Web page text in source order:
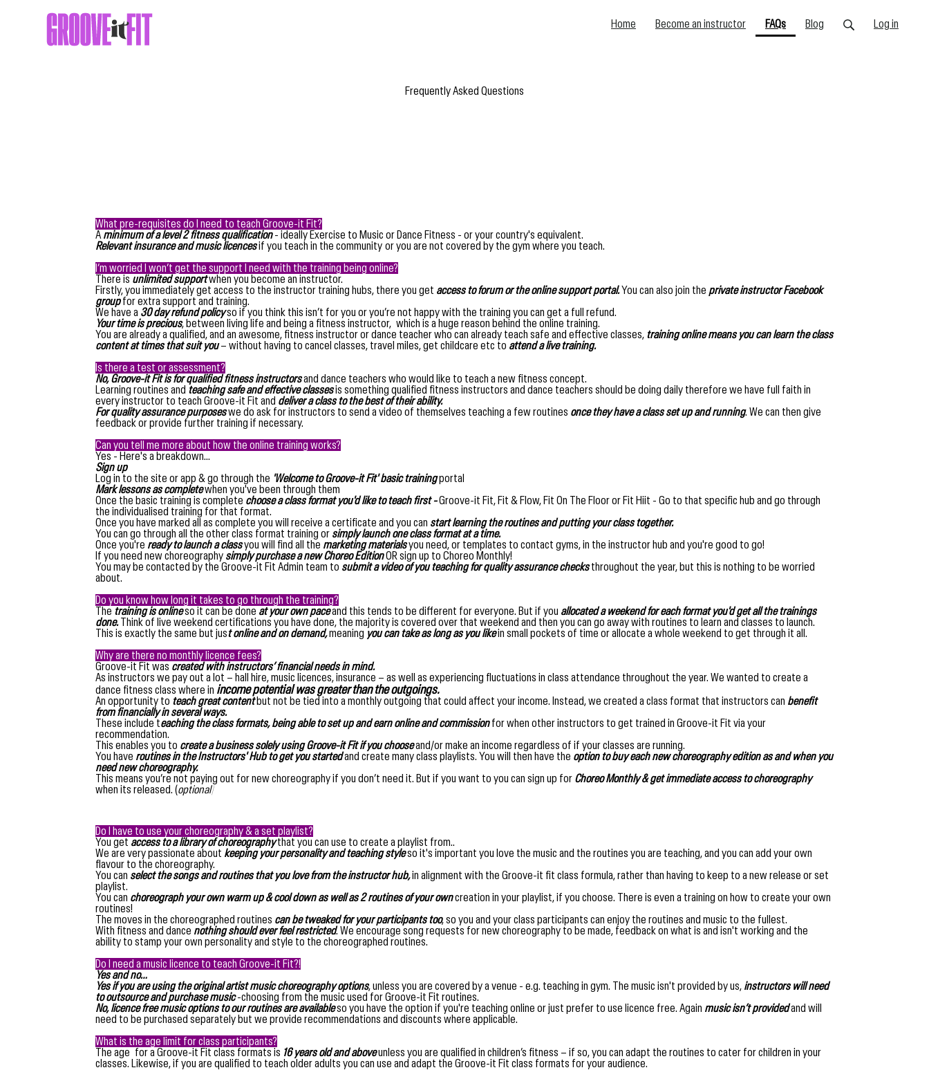
Home Become an instructor FAQs(current)
Blog Log in
Frequently Asked Questions
What pre-requisites do I need to teach Groove-it Fit?
A minimum of a level 2 fitness qualification- ideally Exercise to Music or Dance Fitness - or your country's equivalent.
Relevant insurance and music licencesif you teach in the community or you are not covered by the gym where you teach.
I’m worried I won’t get the support I need with the training being online?
There is unlimited supportwhen you become an instructor.
Firstly, you immediately get access to the instructor training hubs, there you get access to forum or the online support portal.You can also join the private instructor Facebook
groupfor extra support and training.
We have a 30 day refund policyso if you think this isn’t for you or you’re not happy with the training you can get a full refund.
Your time is precious, between living life and being a fitness instructor, which is a huge reason behind the online training.
You are already a qualified, and an awesome, fitness instructor or dance teacher who can already teach safe and effective classes, training online means you can learn the class
content at times that suit you – without having to cancel classes, travel miles, get childcare etc to attend a live training.
Is there a test or assessment?
No, Groove-it Fit is for qualified fitness instructorsand dance teachers who would like to teach a new fitness concept.
Learning routines and teaching safe and effective classesis something qualified fitness instructors and dance teachers should be doing daily therefore we have full faith in
every instructor to teach Groove-it Fit and deliver a class to the best of their ability.
For quality assurance purposeswe do ask for instructors to send a video of themselves teaching a few routines once they have a class set up and running. We can then give
feedback or provide further training if necessary.
Can you tell me more about how the online training works?
Yes - Here's a breakdown...
Sign up
Log in to the site or app & go through the 'Welcome to Groove-it Fit' basic trainingportal
Mark lessons as completewhen you've been through them
Once the basic training is complete choose a class format you'd like to teach first -Groove-it Fit, Fit & Flow, Fit On The Floor or Fit Hiit - Go to that specific hub and go through
the individualised training for that format.
Once you have marked all as complete you will receive a certificate and you can start learning the routines and putting your class together.
You can go through all the other class format training or simply launch one class format at a time.
Once you're ready to launch a classyou will find all the marketing materialsyou need, or templates to contact gyms, in the instructor hub and you're good to go!
If you need new choreography simply purchase a new Choreo EditionOR sign up to Choreo Monthly!
You may be contacted by the Groove-it Fit Admin team to submit a video of you teaching for quality assurance checksthroughout the year, but this is nothing to be worried
about.
Do you know how long it takes to go through the training?
The training is onlineso it can be done at your own paceand this tends to be different for everyone. But if you allocated a weekend for each format you'd get all the trainings
done.Think of live weekend certifications you have done, the majority is covered over that weekend and then you can go away with routines to learn and classes to launch.
This is exactly the same but just online and on demand,meaning you can take as long as you likein small pockets of time or allocate a whole weekend to get through it all.
Why are there no monthly licence fees?
Groove-it Fit was created with instructors’ financial needs in mind.
As instructors we pay out a lot – hall hire, music licences, insurance – as well as experiencing fluctuations in class attendance throughout the year. We wanted to create a
dance fitness class where in income potential was greater than the outgoings.
An opportunity to teach great content but not be tied into a monthly outgoing that could affect your income. Instead, we created a class format that instructors can benefit
from financially in several ways.
These include teaching the class formats, being able to set up and earn online and commissionfor when other instructors to get trained in Groove-it Fit via your
recommendation.
This enables you to create a business solely using Groove-it Fit if you chooseand/or make an income regardless of if your classes are running.
You have routines in the Instructors' Hub to get you startedand create many class playlists. You will then have the option to buy each new choreography edition as and when you
need new choreography.
This means you’re not paying out for new choreography if you don’t need it. But if you want to you can sign up for Choreo Monthly & get immediate access to choreography
when its released. (optional)
Do I have to use your choreography & a set playlist?
You get access to a library of choreographythat you can use to create a playlist from..
We are very passionate about keeping your personality and teaching styleso it's important you love the music and the routines you are teaching, and you can add your own
flavour to the choreography.
You can select the songs and routines that you love from the instructor hub,in alignment with the Groove-it fit class formula, rather than having to keep to a new release or set
playlist.
You can choreograph your own warm up & cool down as well as 2 routines of your owncreation in your playlist, if you choose. There is even a training on how to create your own
routines!
The moves in the choreographed routines can be tweaked for your participants too, so you and your class participants can enjoy the routines and music to the fullest.
With fitness and dance nothing should ever feel restricted. We encourage song requests for new choreography to be made, feedback on what is and isn't working and the
ability to stamp your own personality and style to the choreographed routines.
Do I need a music licence to teach Groove-it Fit?!
Yes and no…
Yes if you are using the original artist music choreography options, unless you are covered by a venue - e.g. teaching in gym. The music isn't provided by us, instructors will need
to outsource and purchase music-choosing from the music used for Groove-it Fit routines.
No, licence free music options to our routines are availableso you have the option if you're teaching online or just prefer to use licence free. Again music isn’t providedand will
need to be purchased separately but we provide recommendations and discounts where applicable.
What is the age limit for class participants?
The age for a Groove-it Fit class formats is 16 years old and aboveunless you are qualified in children’s fitness – if so, you can adapt the routines to cater for children in your
classes. Likewise, if you are qualified to teach older adults you can use and adapt the Groove-it Fit class formats for your audience.